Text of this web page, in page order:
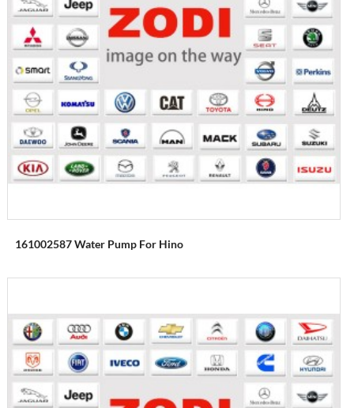
161002587 Water Pump For Hino